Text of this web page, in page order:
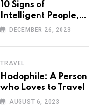
10 Signs of
Intelligent People,
According to
DECEMBER 26, 2023
TRAVEL
Hodophile: A Person
who Loves to Travel
AUGUST 6, 2023